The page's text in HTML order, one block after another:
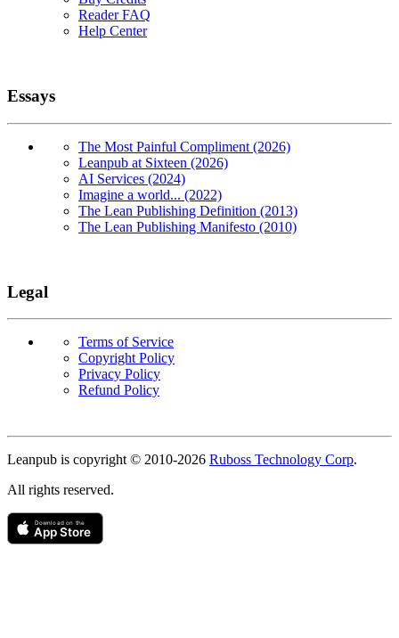
Reader FAQ
Help Center
Essays
The Most Painful Compliment (2026)
Leanpub at Sixteen (2026)
AI Services (2024)
Imagine a world... (2022)
The Lean Publishing Definition (2013)
The Lean Publishing Manifesto (2010)
Legal
Terms of Service
Copyright Policy
Privacy Policy
Refund Policy
Leanpub is copyright © 2010-2026 Ruboss Technology Corp.
All rights reserved.